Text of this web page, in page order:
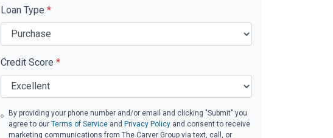
Loan Type *
Credit Score *
By providing your phone number and/or email and clicking "Submit" you
agree to our Terms of Serviceand Privacy Policyand consent to receive
marketing communications from The Carver Group via text, call, or